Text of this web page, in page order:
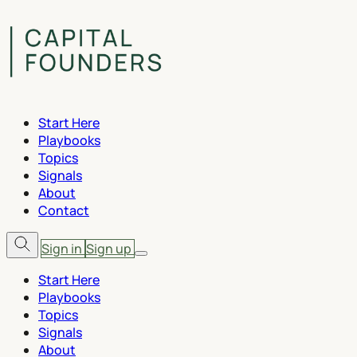
Start Here
Playbooks
Topics
Signals
About
Contact
Sign in Sign up
Start Here
Playbooks
Topics
Signals
About